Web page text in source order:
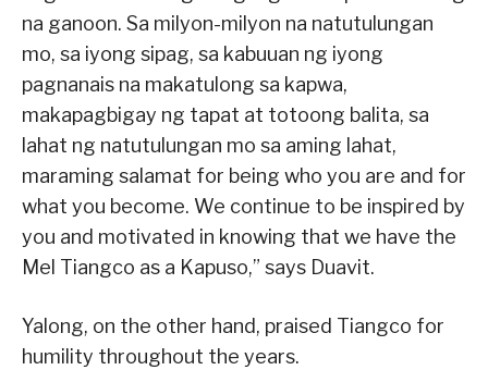
na ganoon. Sa milyon-milyon na natutulungan
mo, sa iyong sipag, sa kabuuan ng iyong
pagnanais na makatulong sa kapwa,
makapagbigay ng tapat at totoong balita, sa
lahat ng natutulungan mo sa aming lahat,
maraming salamat for being who you are and for
what you become. We continue to be inspired by
you and motivated in knowing that we have the
Mel Tiangco as a Kapuso,” says Duavit.
Yalong, on the other hand, praised Tiangco for
humility throughout the years.